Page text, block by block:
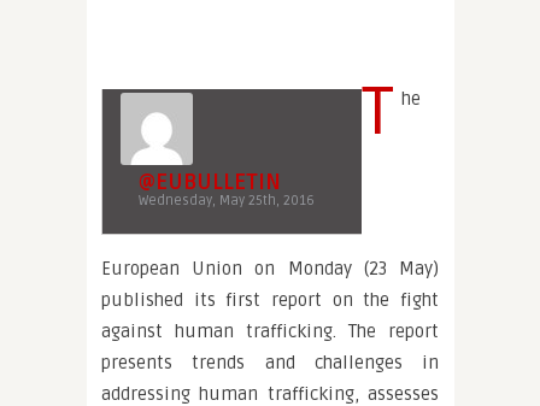
@EUBULLETIN
Wednesday, May 25th, 2016
T he
European Union on Monday (23 May)
published its first report on the fight
against human trafficking. The report
presents trends and challenges in
addressing human trafficking, assesses